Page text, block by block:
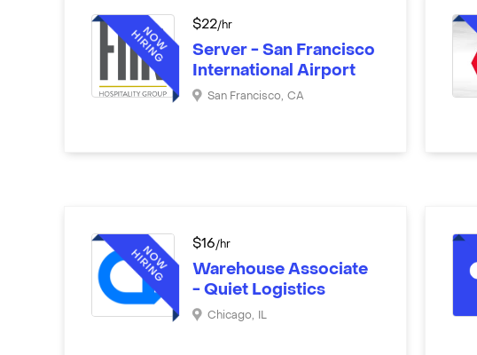
$22/hr
Server - San Francisco
International Airport
San Francisco, CA
$16/hr
Warehouse Associate
- Quiet Logistics
Chicago, IL